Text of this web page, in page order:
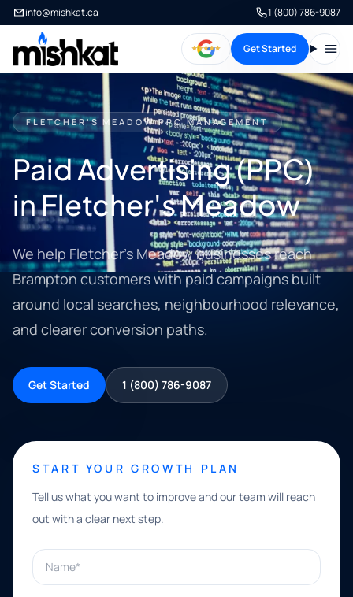
info@mishkat.ca 1 (800) 786-9087
Get Started
FLETCHER'S MEADOW PPC MANAGEMENT
Paid Advertising (PPC)
in Fletcher's Meadow
We help Fletcher's Meadow businesses reach
Brampton customers with paid campaigns built
around local searches, neighbourhood relevance,
and clearer conversion paths.
Get Started 1 (800) 786-9087
START YOUR GROWTH PLAN
Tell us what you want to improve and our team will reach
out with a clear next step.
Name*